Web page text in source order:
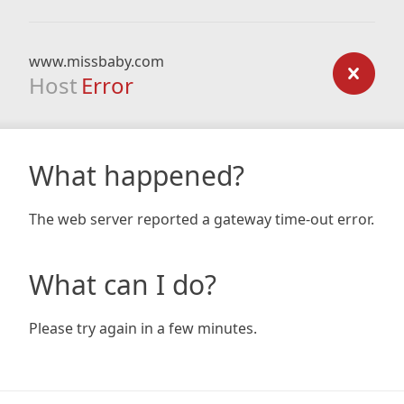
www.missbaby.com
Host Error
What happened?
The web server reported a gateway time-out error.
What can I do?
Please try again in a few minutes.